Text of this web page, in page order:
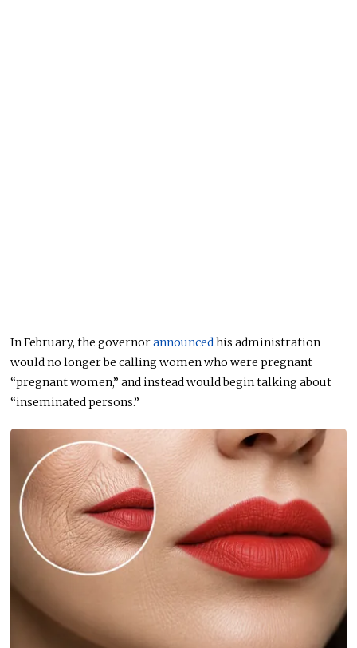
In February, the governorannouncedhis administration
would no longer be calling women who were pregnant
“pregnant women,” and instead would begin talking about
“inseminated persons.”